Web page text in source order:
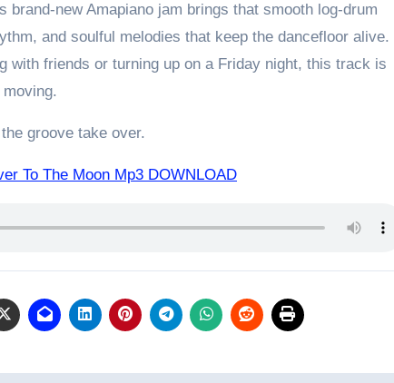
brand-new Amapiano jam brings that smooth log-drum
and soulful melodies that keep the dancefloor alive.
with friends or turning up on a Friday night, this track is
groove take over.
To The Moon Mp3 DOWNLOAD